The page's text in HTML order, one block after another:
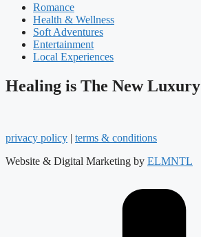
Romance
Health & Wellness
Soft Adventures
Entertainment
Local Experiences
Healing is The New Luxury
privacy policy
terms & conditions
Website & Digital Marketing by ELMNTL